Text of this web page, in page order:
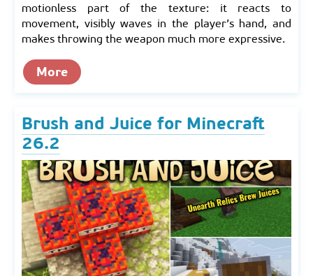
motionless part of the texture: it reacts to
movement, visibly waves in the player’s hand, and
makes throwing the weapon much more expressive.
More
Brush and Juice for Minecraft
26.2